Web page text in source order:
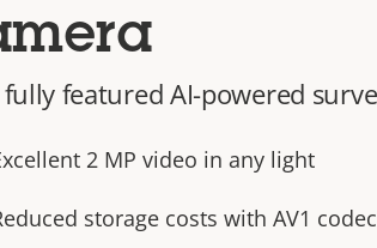
fully featured AI-powered
2 MP video in any light
storage costs with AV1 codec